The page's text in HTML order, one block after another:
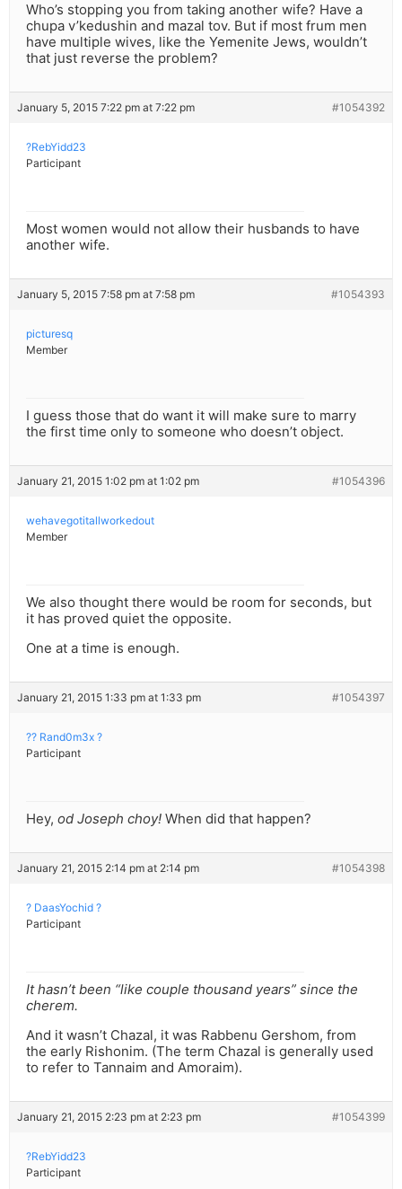
Who’s stopping you from taking another wife? Have a
chupa v’kedushin and mazal tov. But if most frum men
have multiple wives, like the Yemenite Jews, wouldn’t
that just reverse the problem?
January 5, 2015 7:22 pm at 7:22 pm #1054392
?RebYidd23
Participant
Most women would not allow their husbands to have
another wife.
January 5, 2015 7:58 pm at 7:58 pm #1054393
picturesq
Member
I guess those that do want it will make sure to marry
the first time only to someone who doesn’t object.
January 21, 2015 1:02 pm at 1:02 pm #1054396
wehavegotitallworkedout
Member
We also thought there would be room for seconds, but
it has proved quiet the opposite.
One at a time is enough.
January 21, 2015 1:33 pm at 1:33 pm #1054397
?? Rand0m3x ?
Participant
Hey, od Joseph choy! When did that happen?
January 21, 2015 2:14 pm at 2:14 pm #1054398
? DaasYochid ?
Participant
It hasn’t been “like couple thousand years” since the
cherem.
And it wasn’t Chazal, it was Rabbenu Gershom, from
the early Rishonim. (The term Chazal is generally used
to refer to Tannaim and Amoraim).
January 21, 2015 2:23 pm at 2:23 pm #1054399
?RebYidd23
Participant